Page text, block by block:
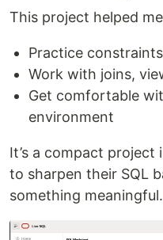
This project helped
Practice
Work with joins,
Get comfortable
environment
It’s a compact
to sharpen their SQL
something